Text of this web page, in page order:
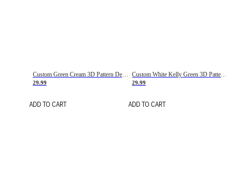
Custom Green Cream 3D Pattern Design Gradient Square Shapes Authentic Baseball Jersey
29.99
ADD TO CART
Custom White Kelly Green 3D Pattern Design Gradient Square Shapes Authentic Baseball Jersey
29.99
ADD TO CART